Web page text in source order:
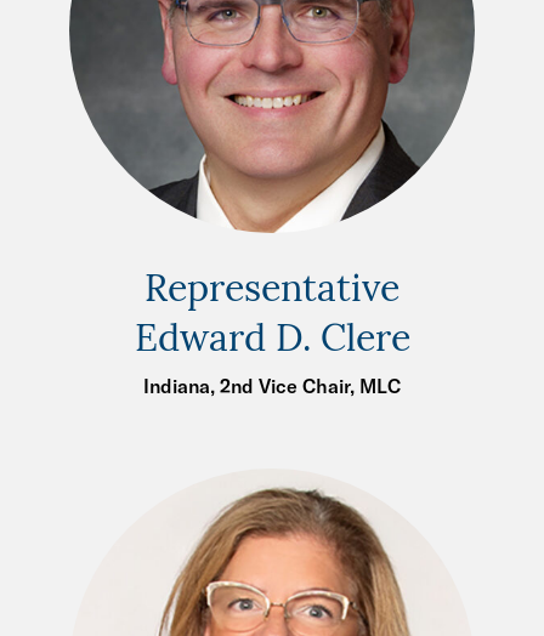
Representative
Edward D. Clere
Indiana, 2nd Vice Chair, MLC